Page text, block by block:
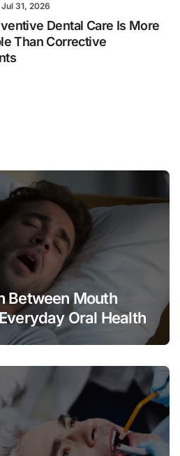
Jul 31, 2026
Dental Care Is More
Than Corrective
Between Mouth
Oral Health